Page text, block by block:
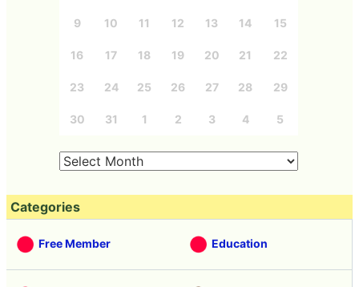
9 10 11 12 13 14 15
16 17 18 19 20 21 22
23 24 25 26 27 28 29
30 31 1 2 3 4 5
Categories
Free Member Education